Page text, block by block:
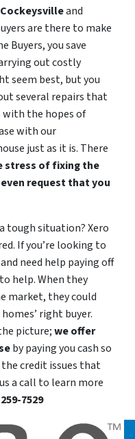
and
are there to make
Buyers, you save
out costly
seem best, but you
several repairs that
with the hopes of
with our
just as it is. There
stress of fixing the
request that you
tough situation? Xero
If you’re looking to
need help paying off
help. When they
market, they could
right buyer.
picture;we offer
by paying you cash so
credit issues that
a call to learn more
7529